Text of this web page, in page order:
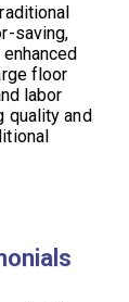
saving,
floor
labor
quality and